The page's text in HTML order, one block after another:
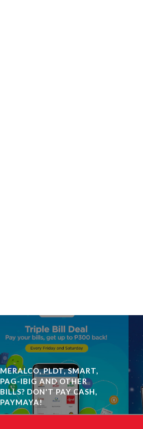
MERALCO, PLDT, SMART,
PAG-IBIG AND OTHER
BILLS? DON'T PAY CASH,
PAYMAYA!